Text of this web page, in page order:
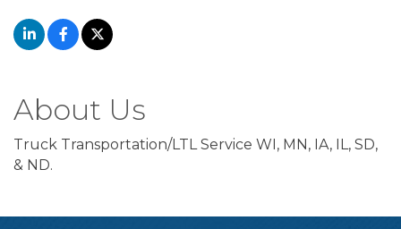
About Us
Truck Transportation/LTL Service WI, MN, IA, IL, SD,
& ND.